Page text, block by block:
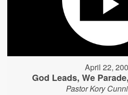
April 22,
God Leads, We
Pastor Kory